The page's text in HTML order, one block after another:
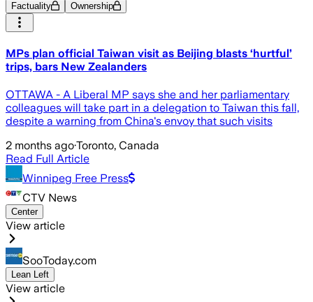
Factuality Ownership
MPs plan official Taiwan visit as Beijing blasts ‘hurtful’
trips, bars New Zealanders
OTTAWA - A Liberal MP says she and her parliamentary
colleagues will take part in a delegation to Taiwan this fall,
despite a warning from China's envoy that such visits
2 months ago·Toronto, Canada
Read Full Article
Winnipeg Free Press
CTV News
Center
View article
SooToday.com
Lean Left
View article